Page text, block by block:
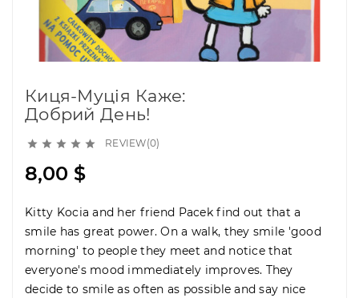
Киця-Муція Каже:
Добрий День!
     REVIEW(0)
8,00 $
Kitty Kocia and her friend Pacek find out that a
smile has great power. On a walk, they smile 'good
morning' to people they meet and notice that
everyone's mood immediately improves. They
decide to smile as often as possible and say nice